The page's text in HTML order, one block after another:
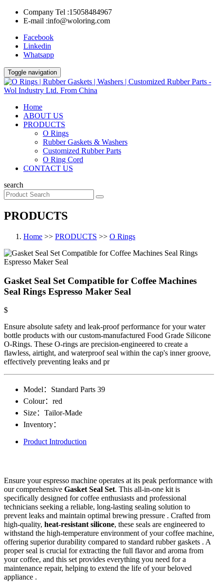
Company Tel :15058484967
E-mail :info@woloring.com
Facebook
Linkedin
Whatsapp
Toggle navigation
Home
ABOUT US
PRODUCTS
O Rings
Rubber Gaskets & Washers
Customized Rubber Parts
O Ring Cord
CONTACT US
search
PRODUCTS
Home >> PRODUCTS >> O Rings
Gasket Seal Set Compatible for Coffee Machines
Seal Rings Espresso Maker Seal
$
Ensure absolute safety and leak-proof performance for your water
bottle products with our custom-manufactured Food Grade Silicone
O-Rings. These O-rings are precision-engineered to create a
flawless, airtight, and waterproof seal within the cap's inner groove,
effectively preventing leaks and pr
Model： Standard Parts​ 39
Colour： red
Size： Tailor-Made
Inventory：
Product Introduction
Ensure your espresso machine operates at its peak performance with
our comprehensive Gasket Seal Set. This all-in-one kit is
specifically designed for coffee enthusiasts and professional
technicians seeking a reliable, long-lasting sealing solution to
prevent leaks and maintain optimal brewing pressure . Crafted from
high-quality, heat-resistant silicone, these seals are engineered to
withstand the high-temperature environment of your coffee machine,
offering superior durability compared to standard rubber gaskets . A
proper seal is crucial for extracting the full flavor and aroma from
your coffee, and this set provides everything you need for a
maintenance repair, helping to extend the life of your beloved
appliance .